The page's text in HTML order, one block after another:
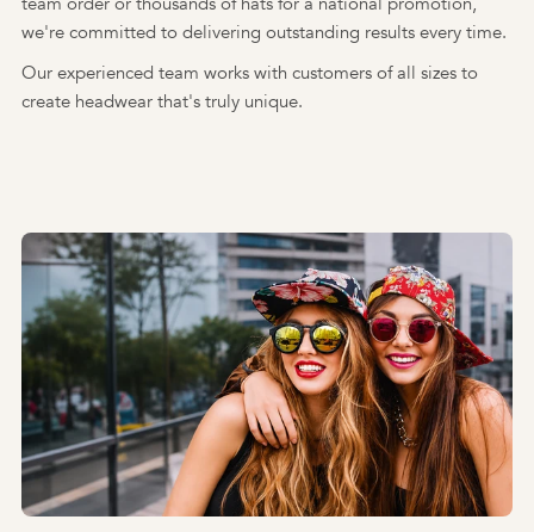
we're committed to delivering outstanding results every time.
Our experienced team works with customers of all sizes to
create headwear that's truly unique.